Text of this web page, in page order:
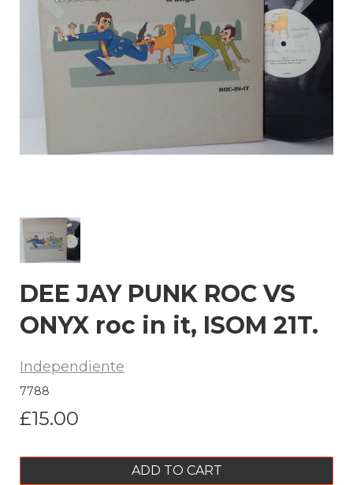
DEE JAY PUNK ROC VS
ONYX roc in it, ISOM 21T.
Independiente
7788
£15.00
ADD TO CART